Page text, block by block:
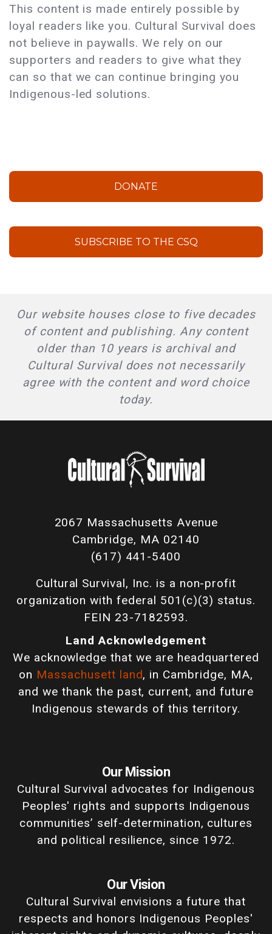
This content is made entirely possible by
loyal readers like you. Cultural Survival does
not believe in paywalls. We rely on our
supporters and readers to give what they
can so that we can continue bringing you
Indigenous-led solutions.
DONATE
SUBSCRIBE TO THE CSQ
Our website houses close to five decades
of content and publishing. Any content
older than 10 years is archival and
Cultural Survival does not necessarily
agree with the content and word choice
today.
2067 Massachusetts Avenue
Cambridge, MA 02140
(617) 441-5400
Cultural Survival, Inc. is a non-profit
organization with federal 501(c)(3) status.
FEIN 23-7182593.
Land Acknowledgement
We acknowledge that we are headquartered
on Massachusett land, in Cambridge, MA,
and we thank the past, current, and future
Indigenous stewards of this territory.
Our Mission
Cultural Survival advocates for Indigenous
Peoples' rights and supports Indigenous
communities’ self-determination, cultures
and political resilience, since 1972.
Our Vision
Cultural Survival envisions a future that
respects and honors Indigenous Peoples'